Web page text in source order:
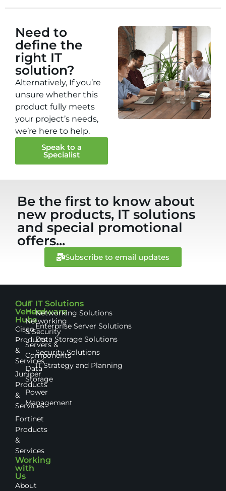
Need to
define the
right IT
solution?
Alternatively, If you’re
unsure whether this
product fully meets
your project’s needs,
we’re here to help.
Speak to a
Specialist
Be the first to know about
new products, IT solutions
and special promotional
offers...
Subscribe to email updates
Our
Vendor
Hubs
Cisco
Products
&
Services
Juniper
Products
&
Services
Fortinet
Products
&
Services
Working
with
Us
About
IT
Hardware
Networking
& Security
Servers &
Components
Data
Storage
Power
Management
IT Solutions
Networking Solutions
Enterprise Server Solutions
Data Storage Solutions
Security Solutions
IT Strategy and Planning